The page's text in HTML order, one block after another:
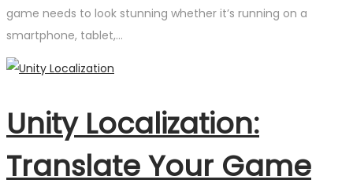
game needs to look stunning whether it’s running on a
smartphone, tablet,…
Unity Localization:
Translate Your Game